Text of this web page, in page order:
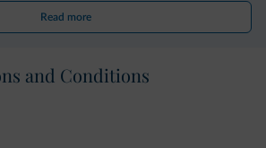
Read more
and Conditions